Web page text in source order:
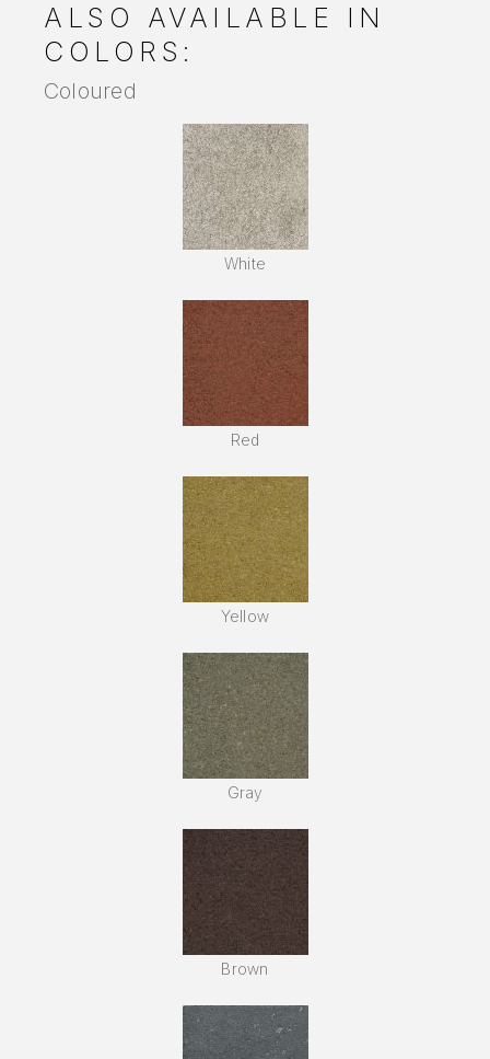
ALSO AVAILABLE IN
COLORS:
Coloured
White
Red
Yellow
Gray
Brown